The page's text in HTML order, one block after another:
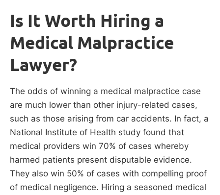
Is It Worth Hiring a
Medical Malpractice
Lawyer?
The odds of winning a medical malpractice case
are much lower than other injury-related cases,
such as those arising from car accidents. In fact, a
National Institute of Health study found that
medical providers win 70% of cases whereby
harmed patients present disputable evidence.
They also win 50% of cases with compelling proof
of medical negligence. Hiring a seasoned medical